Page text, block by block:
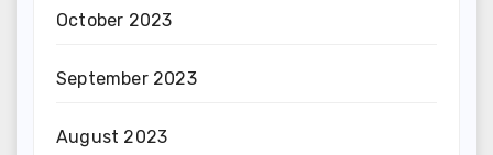
October 2023
September 2023
August 2023